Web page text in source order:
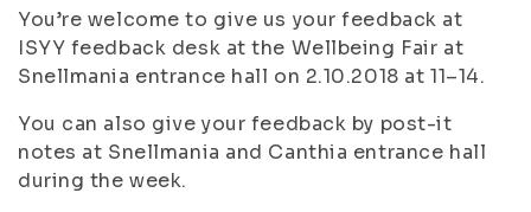
You’re welcome to give us your feedback at
ISYY feedback desk at the Wellbeing Fair at
Snellmania entrance hall on 2.10.2018 at 11–14.
You can also give your feedback by post-it
notes at Snellmania and Canthia entrance hall
during the week.